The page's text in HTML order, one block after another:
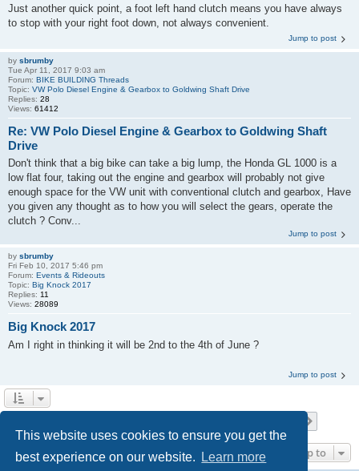
This website uses cookies to ensure you get the
best experience on our website.
Learn more
Just another quick point, a foot left hand clutch means you have always
to stop with your right foot down, not always convenient.
Jump to post
by sbrumby
Tue Apr 11, 2017 9:03 am
Forum: BIKE BUILDING Threads
Topic: VW Polo Diesel Engine & Gearbox to Goldwing Shaft Drive
Replies: 28
Views: 61412
Re: VW Polo Diesel Engine & Gearbox to Goldwing Shaft
Drive
Don't think that a big bike can take a big lump, the Honda GL 1000 is a
low flat four, taking out the engine and gearbox will probably not give
enough space for the VW unit with conventional clutch and gearbox, Have
you given any thought as to how you will select the gears, operate the
clutch ? Conv...
Jump to post
by sbrumby
Fri Feb 10, 2017 5:46 pm
Forum: Events & Rideouts
Topic: Big Knock 2017
Replies: 11
Views: 28089
Big Knock 2017
Am I right in thinking it will be 2nd to the 4th of June ?
Jump to post
Jump to